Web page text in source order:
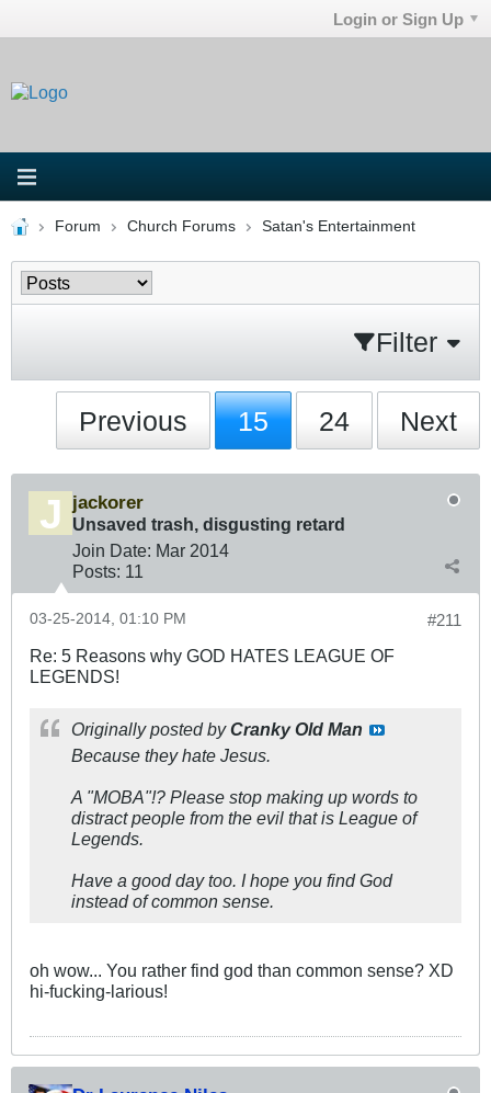
Login or Sign Up
Forum Church Forums Satan's Entertainment
Filter
Previous 15 24 Next
jackorer
Unsaved trash, disgusting retard
Join Date: Mar 2014
Posts: 11
#211
03-25-2014, 01:10 PM
Re: 5 Reasons why GOD HATES LEAGUE OF
LEGENDS!
Originally posted byCranky Old Man
Because they hate Jesus.
A "MOBA"!? Please stop making up words to
distract people from the evil that is League of
Legends.
Have a good day too. I hope you find God
instead of common sense.
oh wow... You rather find god than common sense? XD
hi-fucking-larious!